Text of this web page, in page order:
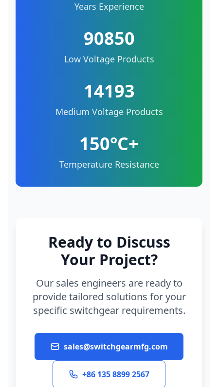
Years Experience
90850
Low Voltage Products
14193
Medium Voltage Products
150°C+
Temperature Resistance
Ready to Discuss
Your Project?
Our sales engineers are ready to
provide tailored solutions for your
specific switchgear requirements.
sales@switchgearmfg.com
+86 135 8899 2567